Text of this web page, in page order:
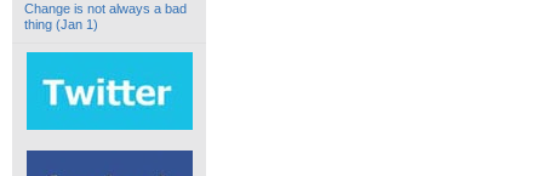
Change is not always a bad
thing (Jan 1)